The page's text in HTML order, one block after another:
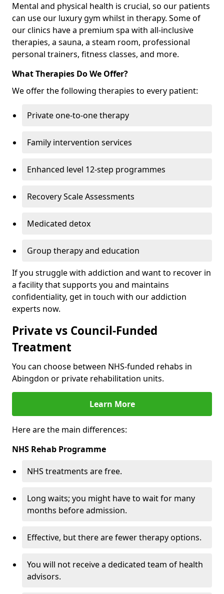
Mental and physical health is crucial, so our patients
can use our luxury gym whilst in therapy. Some of
our clinics have a premium spa with all-inclusive
therapies, a sauna, a steam room, professional
personal trainers, fitness classes, and more.
What Therapies Do We Offer?
We offer the following therapies to every patient:
Private one-to-one therapy
Family intervention services
Enhanced level 12-step programmes
Recovery Scale Assessments
Medicated detox
Group therapy and education
If you struggle with addiction and want to recover in
a facility that supports you and maintains
confidentiality, get in touch with our addiction
experts now.
Private vs Council-Funded
Treatment
You can choose between NHS-funded rehabs in
Abingdon or private rehabilitation units.
Learn More
Here are the main differences:
NHS Rehab Programme
NHS treatments are free.
Long waits; you might have to wait for many
months before admission.
Effective, but there are fewer therapy options.
You will not receive a dedicated team of health
advisors.